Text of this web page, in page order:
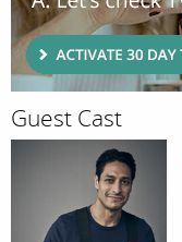
Guest Cast